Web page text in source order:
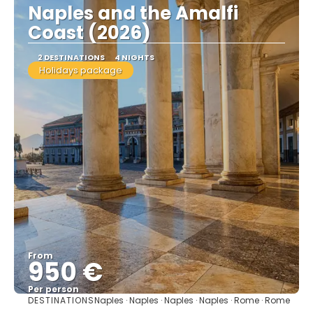
Naples and the Amalfi
Coast (2026)
2 DESTINATIONS 4 NIGHTS
Holidays package
From
950 €
Per person
See
DESTINATIONSNaples · Naples · Naples · Naples · Rome · Rome